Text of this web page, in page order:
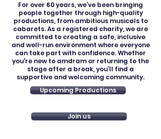
For over 60 years, we’ve been bringing
people together through high-quality
productions, from ambitious musicals to
cabarets. As a registered charity, we are
committed to creating a safe, inclusive
and well-run environment where everyone
can take part with confidence. Whether
you're new to amdram or returning to the
stage after a break, you’ll find a
supportive and welcoming community.
Upcoming Productions
Join us